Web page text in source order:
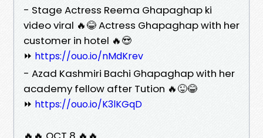
- Stage Actress Reema Ghapaghap ki
video viral 🔥😂 Actress Ghapaghap with her
customer in hotel 🔥😍
⏩ https://ouo.io/nMdKrev
- Azad Kashmiri Bachi Ghapaghap with her
academy fellow after Tution 🔥😜😂
⏩ https://ouo.io/K3lKGqD